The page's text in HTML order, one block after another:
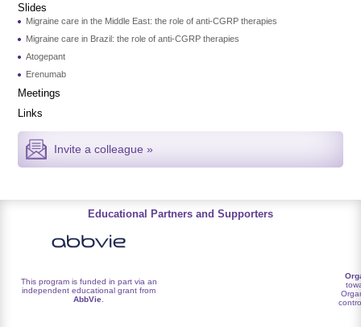
Slides
Migraine care in the Middle East: the role of anti-CGRP therapies
Migraine care in Brazil: the role of anti-CGRP therapies
Atogepant
Erenumab
Meetings
Links
Invite a colleague »
Educational Partners and Supporters
This program is funded in part via an
independent educational grant from
AbbVie